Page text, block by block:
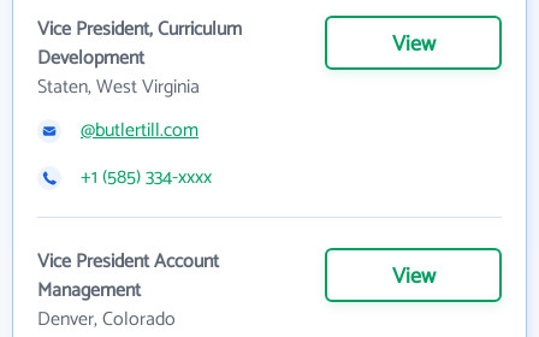
Vice President, Curriculum
Development
Staten, West Virginia
View
@butlertill.com
+1 (585) 334-xxxx
Vice President Account
Management
Denver, Colorado
View